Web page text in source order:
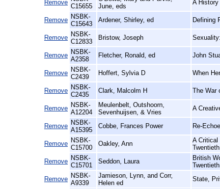
Remove
C15655
June, eds
A
Remove NSBK-
C15643
Ardener, Shirley, ed Defining
Remove NSBK-
C12833
Bristow, Joseph
Remove NSBK-
A2358
Fletcher, Ronald, ed John
Remove NSBK-
C2439
Hoffert, Sylvia D When
Remove NSBK-
C2435
Clark, Malcolm H The War
Remove NSBK-
A12204
Meulenbelt, Outshoorn,
Sevenhuijsen, & Vries
A
Remove NSBK-
A15395
Cobbe, Frances Power Re-
Remove NSBK-
C15700
Oakley, Ann
A Critical
Remove NSBK-
C15701
Seddon, Laura
British
Remove NSBK-
A9339
Jamieson, Lynn, and Corr,
Helen ed
State,